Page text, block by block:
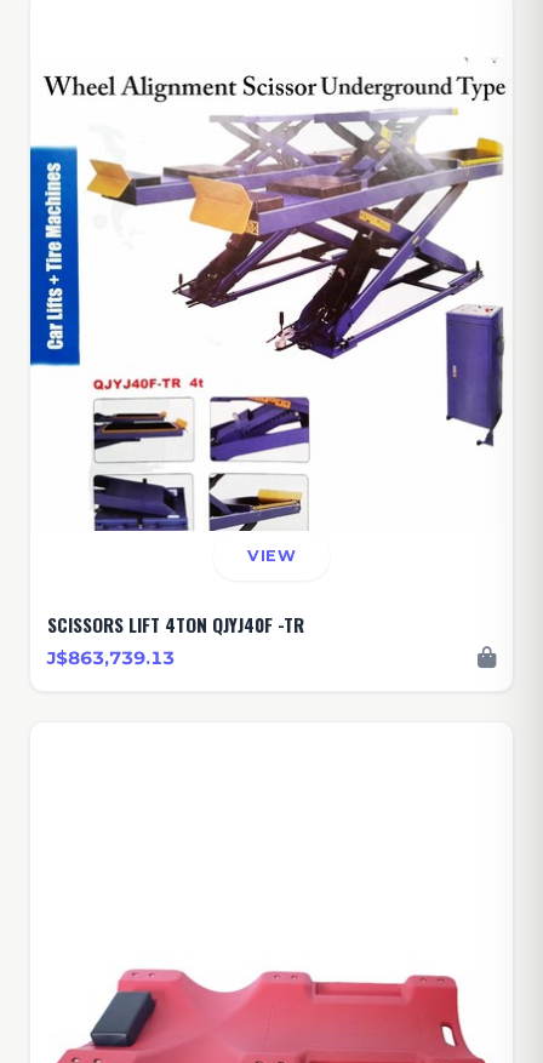
VIEW
SCISSORS LIFT 4TON QJYJ40F -TR
J$863,739.13